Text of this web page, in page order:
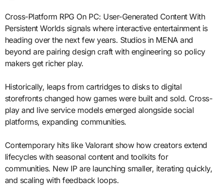
Cross-Platform RPG On PC: User-Generated Content With
Persistent Worlds signals where interactive entertainment is
heading over the next few years. Studios in MENA and
beyond are pairing design craft with engineering so policy
makers get richer play.
Historically, leaps from cartridges to disks to digital
storefronts changed how games were built and sold. Cross-
play and live service models emerged alongside social
platforms, expanding communities.
Contemporary hits like Valorant show how creators extend
lifecycles with seasonal content and toolkits for
communities. New IP are launching smaller, iterating quickly,
and scaling with feedback loops.